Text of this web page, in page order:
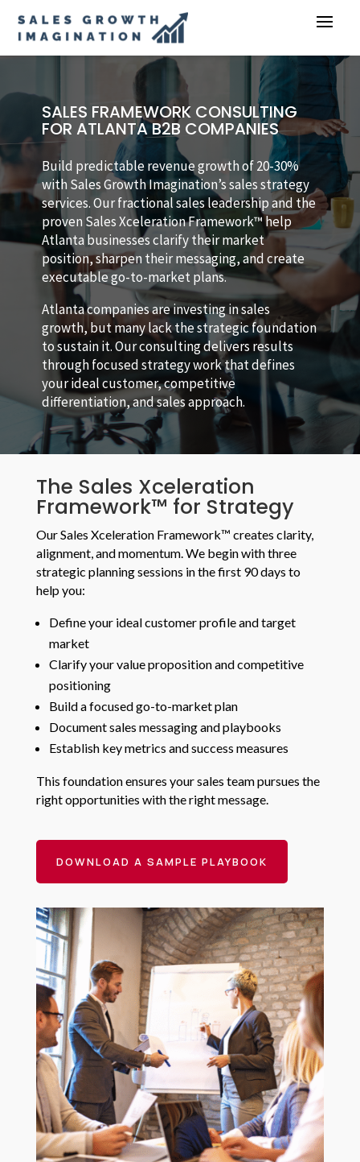
SALES FRAMEWORK CONSULTING
FOR ATLANTA B2B COMPANIES
Build predictable revenue growth of 20-30%
with Sales Growth Imagination’s sales strategy
services. Our fractional sales leadership and the
proven Sales Xceleration Framework™ help
Atlanta businesses clarify their market
position, sharpen their messaging, and create
executable go-to-market plans.
Atlanta companies are investing in sales
growth, but many lack the strategic foundation
to sustain it. Our consulting delivers results
through focused strategy work that defines
your ideal customer, competitive
differentiation, and sales approach.
The Sales Xceleration
Framework™ for Strategy
Our Sales Xceleration Framework™ creates clarity,
alignment, and momentum. We begin with three
strategic planning sessions in the first 90 days to
help you:
Define your ideal customer profile and target
market
Clarify your value proposition and competitive
positioning
Build a focused go-to-market plan
Document sales messaging and playbooks
Establish key metrics and success measures
This foundation ensures your sales team pursues the
right opportunities with the right message.
DOWNLOAD A SAMPLE PLAYBOOK